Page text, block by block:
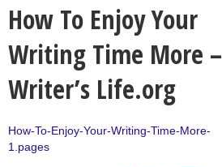
How To Enjoy Your
Writing Time More –
Writer’s Life.org
How-To-Enjoy-Your-Writing-Time-More-
1.pages